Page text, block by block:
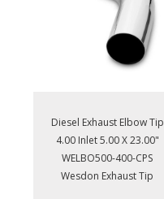
Diesel Exhaust Elbow Tip
4.00 Inlet 5.00 X 23.00"
WELBO500-400-CPS
Wesdon Exhaust Tip